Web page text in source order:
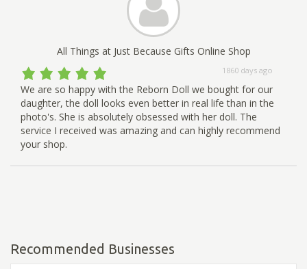
All Things at Just Because Gifts Online Shop
1860 days ago
We are so happy with the Reborn Doll we bought for our
daughter, the doll looks even better in real life than in the
photo's. She is absolutely obsessed with her doll. The
service I received was amazing and can highly recommend
your shop.
Recommended Businesses